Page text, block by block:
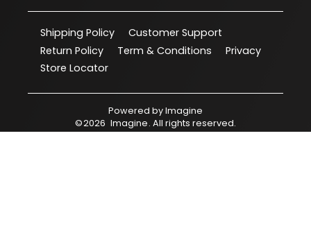
Shipping Policy
Customer Support
Return Policy
Term & Conditions
Privacy
Store Locator
Powered byImagine
©2026 Imagine. All rights reserved.